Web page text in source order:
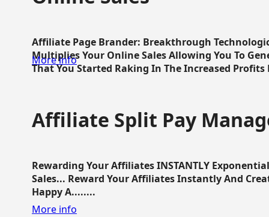
Affiliate Page Brander: Breakthrough
Multiplies Your Online Sales Allowing You To
That You Started Raking In The Increased Profits
More info
Affiliate Split Pay
Rewarding Your Affiliates INSTANTLY
Sales... Reward Your Affiliates Instantly And
Happy A........
More info